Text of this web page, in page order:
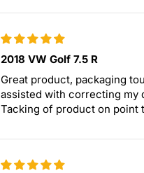
2018 VW Golf 7.5 R
Great product, packaging
assisted with correcting my
Tacking of product on point